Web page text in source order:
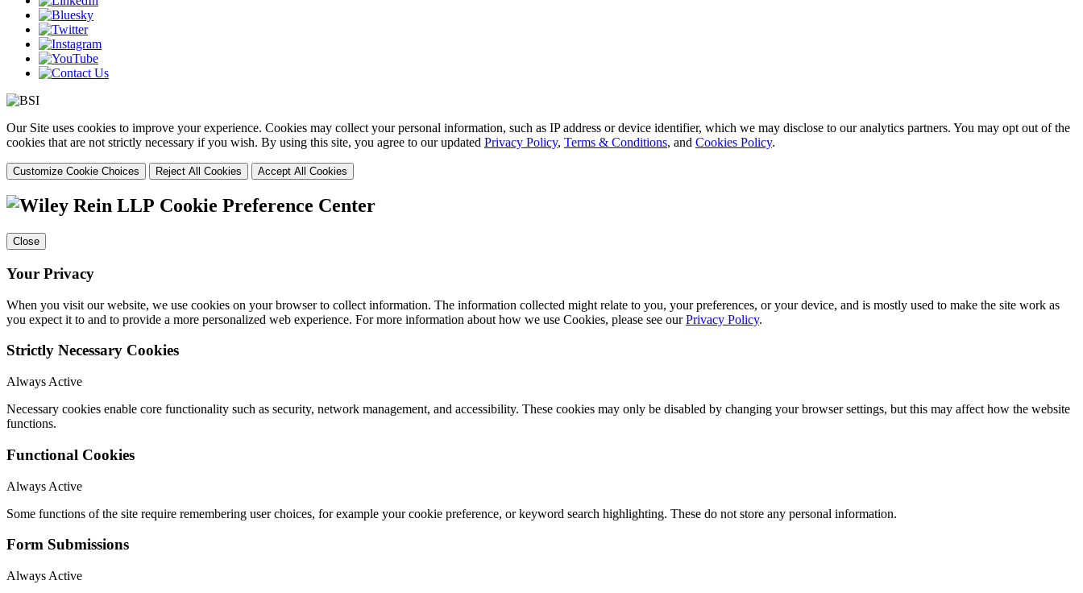
Our Site uses cookies to improve your experience. Cookies may collect your personal information, such as IP address or device identifier, which we may disclose to our analytics partners. You may opt out of the
cookies that are not strictly necessary if you wish. By using this site, you agree to our updated Privacy Policy, Terms & Conditions, and Cookies Policy.
Customize Cookie Choices Reject All Cookies Accept All Cookies
Cookie Preference Center
Close
Your Privacy
When you visit our website, we use cookies on your browser to collect information. The information collected might relate to you, your preferences, or your device, and is mostly used to make the site work as
you expect it to and to provide a more personalized web experience. For more information about how we use Cookies, please see ourPrivacy Policy.
Strictly Necessary Cookies
Always Active
Necessary cookies enable core functionality such as security, network management, and accessibility. These cookies may only be disabled by changing your browser settings, but this may affect how the website
functions.
Functional Cookies
Always Active
Some functions of the site require remembering user choices, for example your cookie preference, or keyword search highlighting. These do not store any personal information.
Form Submissions
Always Active